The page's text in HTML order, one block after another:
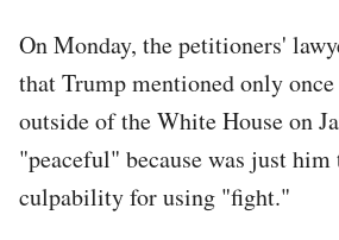
On Monday, the petitioners'
that Trump mentioned only
outside of the White House on
"peaceful" because was just
culpability for using "fight."